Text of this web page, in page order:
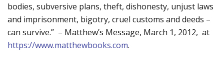
bodies, subversive plans, theft, dishonesty, unjust laws
and imprisonment, bigotry, cruel customs and deeds –
can survive.” – Matthew’s Message, March 1, 2012, at
https://www.matthewbooks.com.